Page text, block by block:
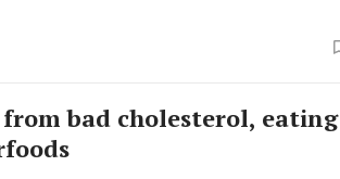
bad cholesterol, eating